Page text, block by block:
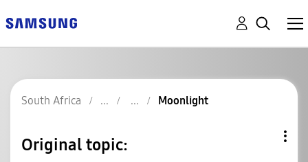
South Africa Moonlight
Original topic: